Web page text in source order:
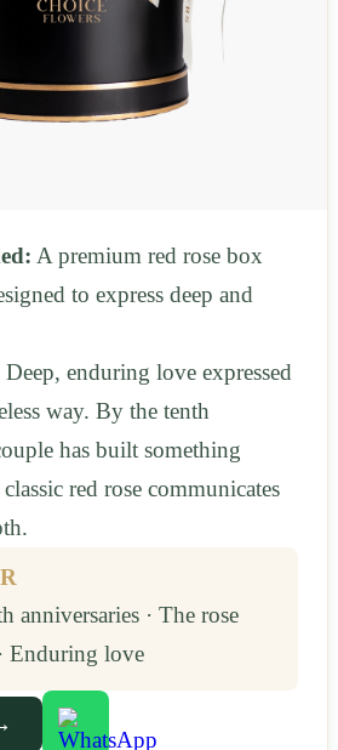
A premium red rose box
to express deep and
Deep, enduring love expressed
way. By the tenth
has built something
red rose communicates
anniversaries · The rose
Enduring love